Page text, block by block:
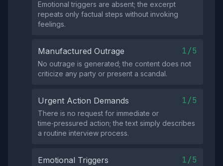
Emotional triggers are absent; the excerpt
repeats only factual steps without invoking
feelings.
Manufactured Outrage 1/5
No outrage is generated; the content does not
criticize any party or present a scandal.
Urgent Action Demands 1/5
There is no request for immediate or
time‑pressured action; the text simply describes
a routine interview process.
Emotional Triggers 1/5